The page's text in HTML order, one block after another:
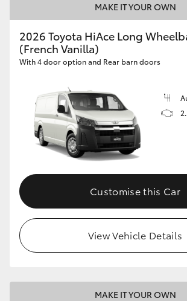
MAKE IT YOUR OWN
2026 Toyota HiAce Long
(French Vanilla)
With 4 door option and Rear barn doors
Customise this Car
View Vehicle Details
MAKE IT YOUR OWN